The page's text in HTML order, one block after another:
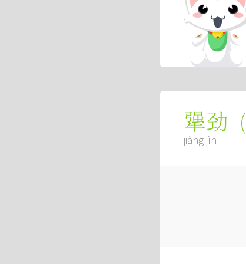
犟劲 (
jiàng jìn